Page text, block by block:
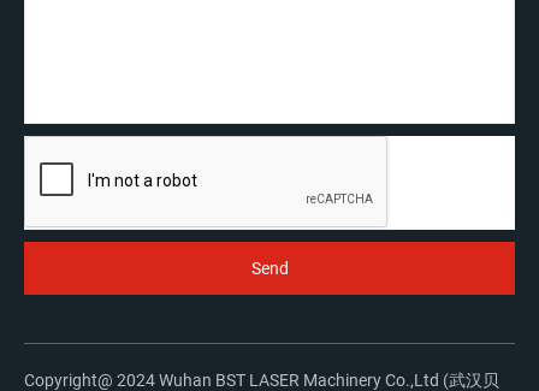
Copyright@ 2024 Wuhan BST LASER Machinery Co.,Ltd (武汉贝